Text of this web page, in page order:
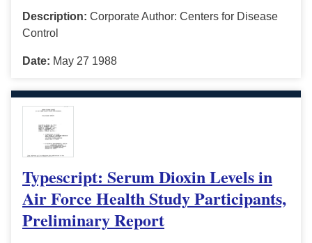
Description: Corporate Author: Centers for Disease
Control
Date: May 27 1988
Typescript: Serum Dioxin Levels in
Air Force Health Study Participants,
Preliminary Report